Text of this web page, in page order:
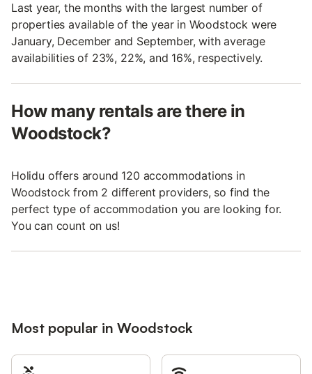
Last year, the months with the largest number of
properties available of the year in Woodstock were
January, December and September, with average
availabilities of 23%, 22%, and 16%, respectively.
How many rentals are there in
Woodstock?
Holidu offers around 120 accommodations in
Woodstock from 2 different providers, so find the
perfect type of accommodation you are looking for.
You can count on us!
Most popular in Woodstock